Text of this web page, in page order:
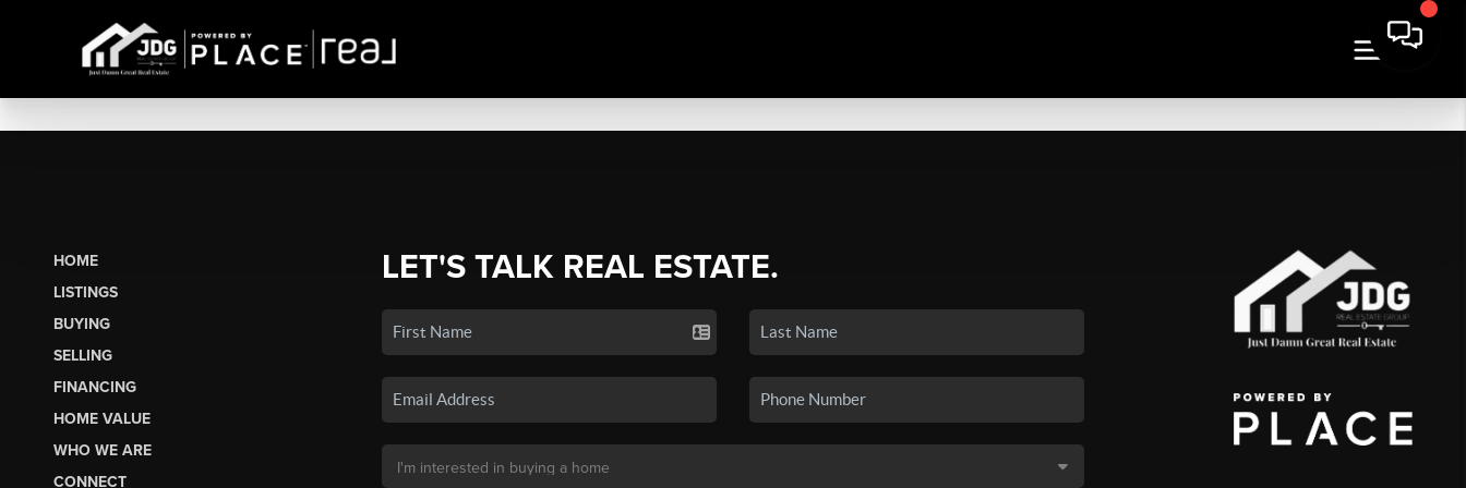
HOME
LISTINGS
BUYING
SELLING
FINANCING
HOME VALUE
WHO WE ARE
CONNECT
LET'S TALK REAL ESTATE.